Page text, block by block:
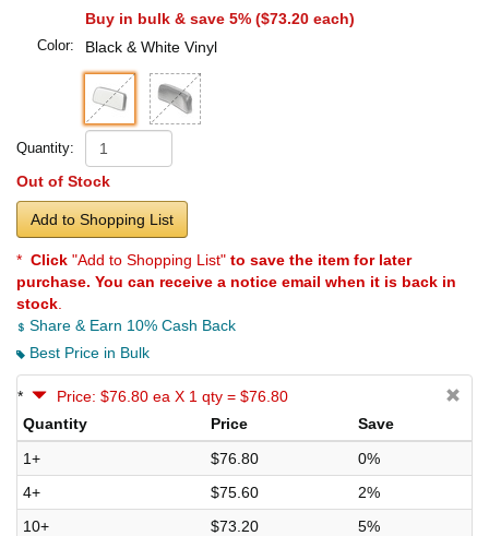
Buy in bulk & save 5% ($73.20 each)
Color: Black & White Vinyl
Quantity:
Out of Stock
Add to Shopping List
* Click "Add to Shopping List" to save the item for later
purchase. You can receive a notice email when it is back in
stock
Share & Earn 10% Cash Back
Best Price in Bulk
*
Price: $76.80 ea X 1 qty = $76.80
Quantity
Price
Save
1+
$76.80
0%
4+
$75.60
2%
10+
$73.20 5%